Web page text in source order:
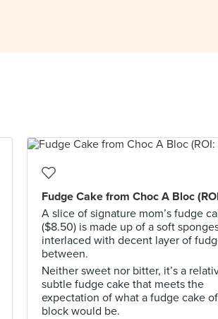
Fudge Cake from Choc A Bloc
A slice of signature mom’s fudge
($8.50) is made up of a soft
interlaced with decent layer of
between.
Neither sweet nor bitter, it’s a
subtle fudge cake that meets the
expectation of what a fudge cake
block would be.